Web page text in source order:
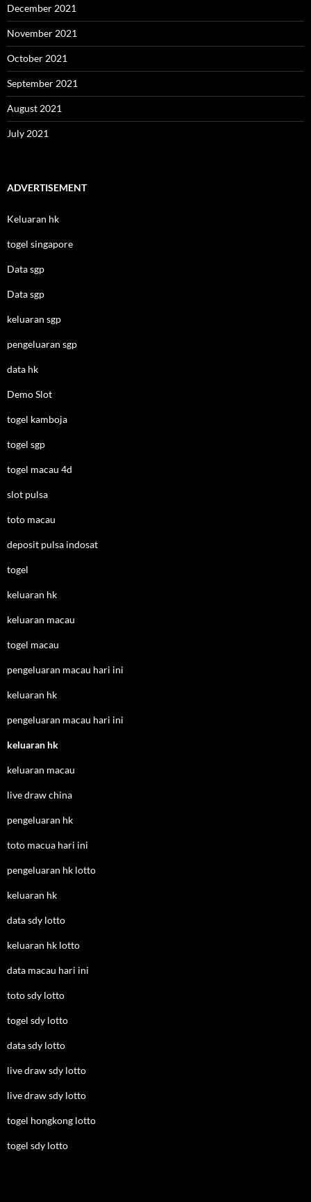
December 2021
November 2021
October 2021
September 2021
August 2021
July 2021
ADVERTISEMENT
Keluaran hk
togel singapore
Data sgp
Data sgp
keluaran sgp
pengeluaran sgp
data hk
Demo Slot
togel kamboja
togel sgp
togel macau 4d
slot pulsa
toto macau
deposit pulsa indosat
togel
keluaran hk
keluaran macau
togel macau
pengeluaran macau hari ini
keluaran hk
pengeluaran macau hari ini
keluaran hk
keluaran macau
live draw china
pengeluaran hk
toto macua hari ini
pengeluaran hk lotto
keluaran hk
data sdy lotto
keluaran hk lotto
data macau hari ini
toto sdy lotto
togel sdy lotto
data sdy lotto
live draw sdy lotto
live draw sdy lotto
togel hongkong lotto
togel sdy lotto